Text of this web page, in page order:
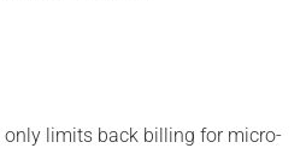
limits back billing for micro-